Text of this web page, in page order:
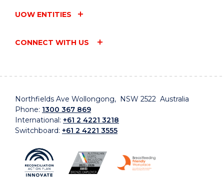
UOW ENTITIES
CONNECT WITH US
Northfields Ave Wollongong, NSW 2522 Australia
Phone: 1300 367 869
International: +61 2 4221 3218
Switchboard: +61 2 4221 3555